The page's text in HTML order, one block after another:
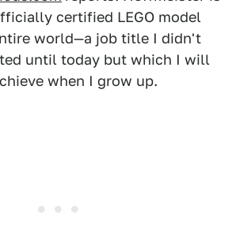
certified LEGO model
world—a job title I didn't
until today but which I will
when I grow up.